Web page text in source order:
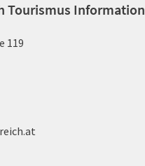
Tourismus Information
119